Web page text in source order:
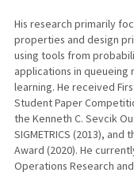
His research primarily
properties and design
using tools from
applications in queueing
learning. He received
Student Paper
the Kenneth C. Sevcik
SIGMETRICS (2013), and
Award (2020). He
Operations Research